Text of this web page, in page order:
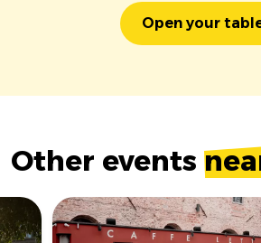
Open your
Other events